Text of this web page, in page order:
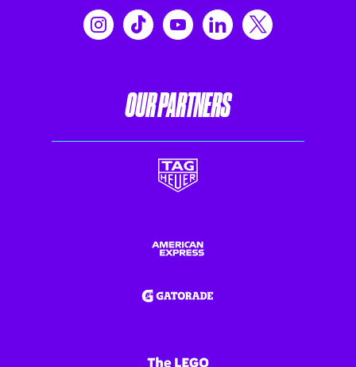
OUR PARTNERS